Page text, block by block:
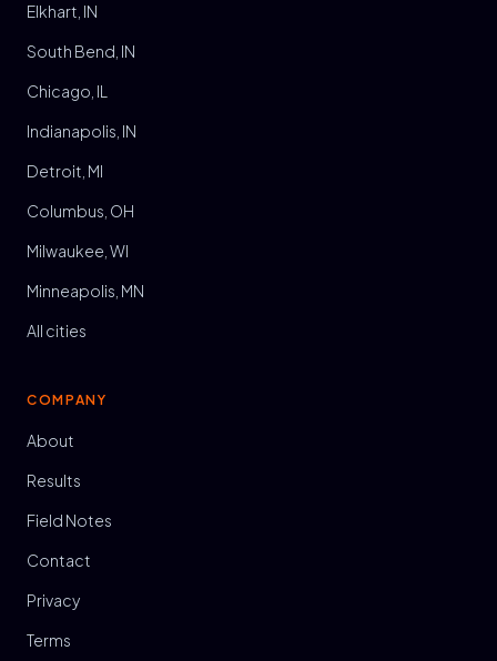
Elkhart, IN
South Bend, IN
Chicago, IL
Indianapolis, IN
Detroit, MI
Columbus, OH
Milwaukee, WI
Minneapolis, MN
All cities
COMPANY
About
Results
Field Notes
Contact
Privacy
Terms